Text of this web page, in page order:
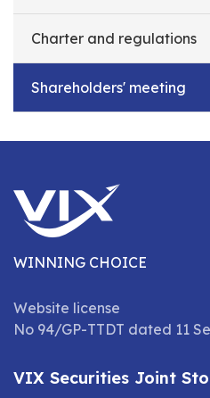
Charter and regulations
Shareholders' meeting
WINNING CHOICE
Website license
No 94/GP-TTDT dated 11
VIX Securities Joint